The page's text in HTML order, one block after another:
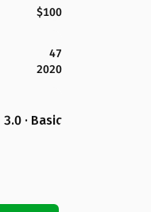
$100
47
2020
3.0 · Basic